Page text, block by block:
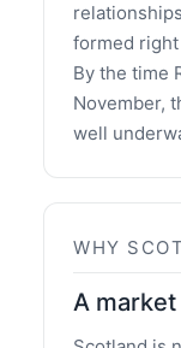
formed
By the time
November,
well
WHY
A